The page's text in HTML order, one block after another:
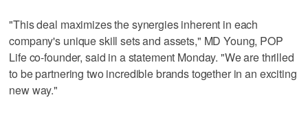
"This deal maximizes the synergies inherent in each
company's unique skill sets and assets," MD Young, POP
Life co-founder, said in a statement Monday. "We are thrilled
to be partnering two incredible brands together in an exciting
new way."